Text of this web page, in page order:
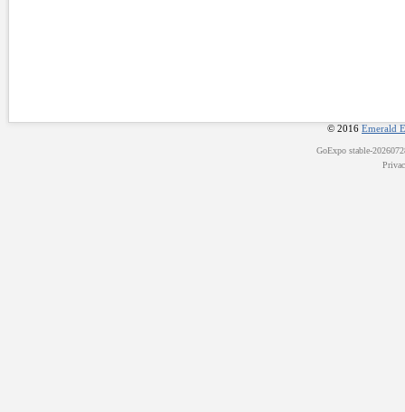
© 2016 Emerald
GoExpostable-